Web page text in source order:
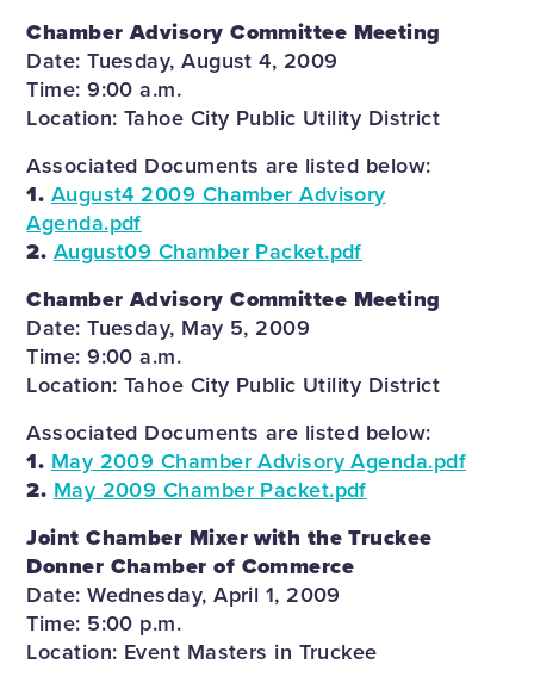
Chamber Advisory Committee Meeting
Date: Tuesday, August 4, 2009
Time: 9:00 a.m.
Location: Tahoe City Public Utility District
Associated Documents are listed below:
1. August4 2009 Chamber Advisory
Agenda.pdf
2. August09 Chamber Packet.pdf
Chamber Advisory Committee Meeting
Date: Tuesday, May 5, 2009
Time: 9:00 a.m.
Location: Tahoe City Public Utility District
Associated Documents are listed below:
1. May 2009 Chamber Advisory Agenda.pdf
2. May 2009 Chamber Packet.pdf
Joint Chamber Mixer with the Truckee
Donner Chamber of Commerce
Date: Wednesday, April 1, 2009
Time: 5:00 p.m.
Location: Event Masters in Truckee